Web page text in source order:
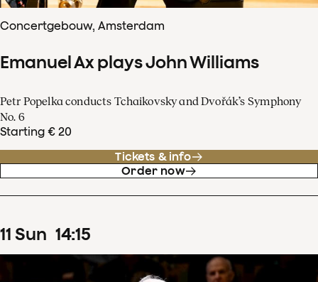
Concertgebouw, Amsterdam
Emanuel Ax plays John Williams
Petr Popelka conducts Tchaikovsky and Dvořák’s Symphony
No. 6
Starting € 20
Tickets & info
Order now
11 Sun 14:15